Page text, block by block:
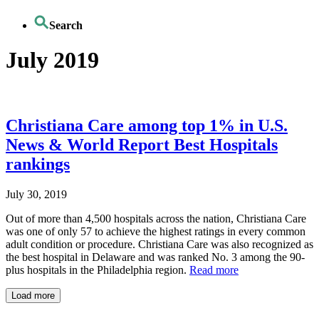
Search
July 2019
Christiana Care among top 1% in U.S.
News & World Report Best Hospitals
rankings
July 30, 2019
Out of more than 4,500 hospitals across the nation, Christiana Care
was one of only 57 to achieve the highest ratings in every common
adult condition or procedure. Christiana Care was also recognized as
the best hospital in Delaware and was ranked No. 3 among the 90-
plus hospitals in the Philadelphia region. Read more
Load more